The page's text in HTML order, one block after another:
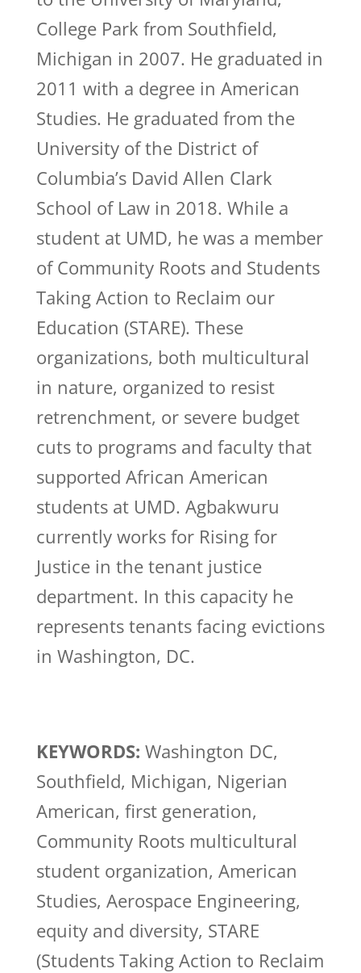
College Park from Southfield,
Michigan in 2007. He graduated in
2011 with a degree in American
Studies. He graduated from the
University of the District of
Columbia’s David Allen Clark
School of Law in 2018. While a
student at UMD, he was a member
of Community Roots and Students
Taking Action to Reclaim our
Education (STARE). These
organizations, both multicultural
in nature, organized to resist
retrenchment, or severe budget
cuts to programs and faculty that
supported African American
students at UMD. Agbakwuru
currently works for Rising for
Justice in the tenant justice
department. In this capacity he
represents tenants facing evictions
in Washington, DC.
KEYWORDS: Washington DC,
Southfield, Michigan, Nigerian
American, first generation,
Community Roots multicultural
student organization, American
Studies, Aerospace Engineering,
equity and diversity, STARE
(Students Taking Action to Reclaim